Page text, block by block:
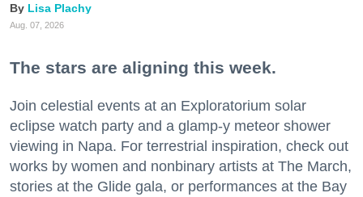
Lisa Plachy
Aug. 07, 2026
The stars are aligning this week.
Join celestial events at an Exploratorium solar
eclipse watch party and a glamp-y meteor shower
viewing in Napa. For terrestrial inspiration, check out
works by women and nonbinary artists at The March,
stories at the Glide gala, or performances at the Bay